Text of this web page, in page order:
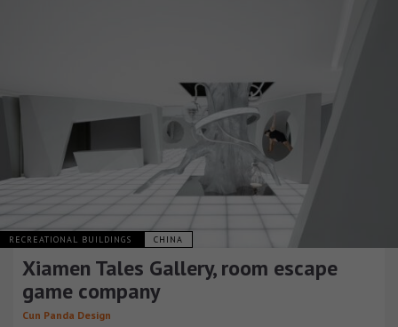
RECREATIONAL BUILDINGS CHINA
Xiamen Tales Gallery, room escape
game company
Cun Panda Design